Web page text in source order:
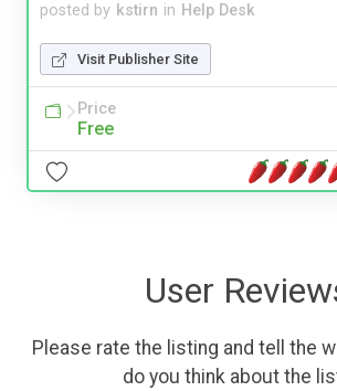
posted by kstirn in Help Desk
Visit Publisher Site
Price
Free
User
Please rate the listing and tell the
do you think about the